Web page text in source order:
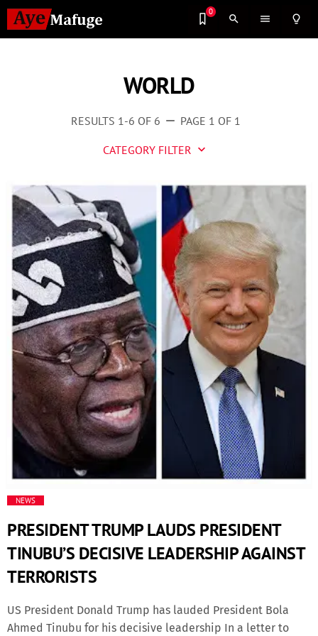
0
search menu lightbulb_outline
WORLD
RESULTS 1-6 OF 6 remove PAGE 1 OF 1
CATEGORY FILTER keyboard_arrow_down
Business
Culture
Entertainment
Events
Fashion
Finance
Food
Lifestyle
News
NEWS
PRESIDENT TRUMP LAUDS PRESIDENT
TINUBU’S DECISIVE LEADERSHIP AGAINST
TERRORISTS
US President Donald Trump has lauded President Bola
Ahmed Tinubu for his decisive leadership In a letter to